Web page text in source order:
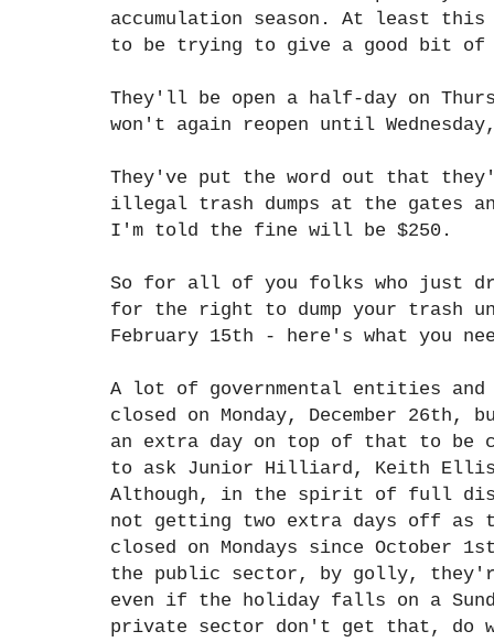
accumulation season. At least this
to be trying to give a good bit of
They'll be open a half-day on
won't again reopen until
They've put the word out that
illegal trash dumps at the gates
I'm told the fine will be $250.
So for all of you folks who just
for the right to dump your trash
February 15th - here's what you
A lot of governmental entities and
closed on Monday, December
an extra day on top of that to be
to ask Junior Hilliard, Keith
Although, in the spirit of full
not getting two extra days off as
closed on Mondays since October
the public sector, by golly,
even if the holiday falls on a
private sector don't get that, do